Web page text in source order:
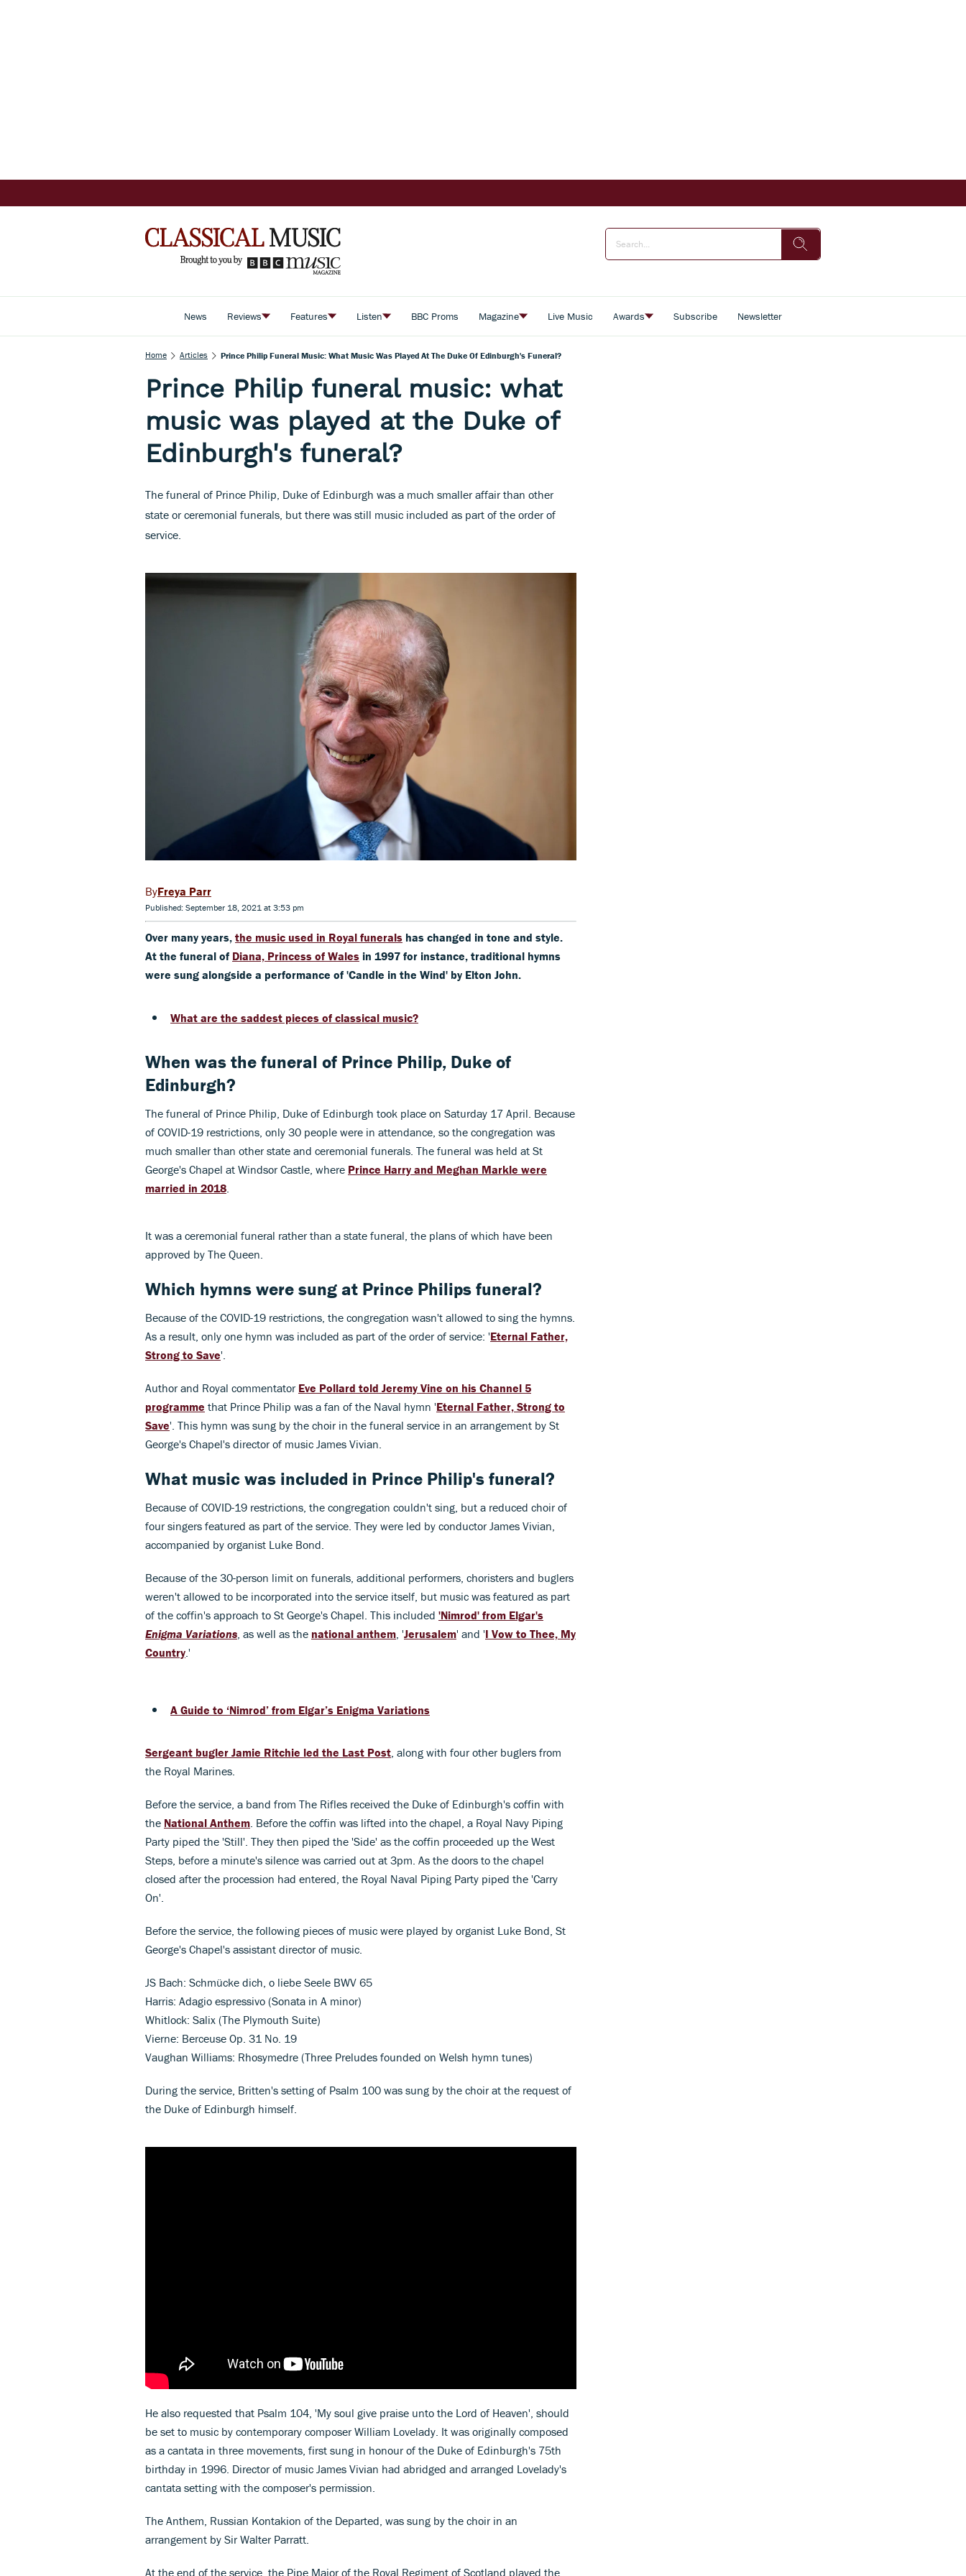
News Reviews Features Listen BBC Proms Magazine Live Music Awards Subscribe Newsletter
Home Articles Prince Philip Funeral Music: What Music Was Played At The Duke Of Edinburgh's Funeral?
Prince Philip funeral music: what
music was played at the Duke of
Edinburgh's funeral?
The funeral of Prince Philip, Duke of Edinburgh was a much smaller affair than other
state or ceremonial funerals, but there was still music included as part of the order of
service.
Freya Parr
Published: September 18, 2021 at 3:53 pm
Over many years, the music used in Royal funerals has changed in tone and style.
At the funeral of Diana, Princess of Wales in 1997 for instance, traditional hymns
were sung alongside a performance of 'Candle in the Wind' by Elton John.
What are the saddest pieces of classical music?
When was the funeral of Prince Philip, Duke of
Edinburgh?
The funeral of Prince Philip, Duke of Edinburgh took place on Saturday 17 April. Because
of COVID-19 restrictions, only 30 people were in attendance, so the congregation was
much smaller than other state and ceremonial funerals. The funeral was held at St
George's Chapel at Windsor Castle, where Prince Harry and Meghan Markle were
married in 2018
It was a ceremonial funeral rather than a state funeral, the plans of which have been
approved by The Queen.
Which hymns were sung at Prince Philips funeral?
Because of the COVID-19 restrictions, the congregation wasn't allowed to sing the hymns.
As a result, only one hymn was included as part of the order of service: 'Eternal Father,
Strong to Save'.
Author and Royal commentator Eve Pollard told Jeremy Vine on his Channel 5
programme that Prince Philip was a fan of the Naval hymn 'Eternal Father, Strong to
Save'. This hymn was sung by the choir in the funeral service in an arrangement by St
George's Chapel's director of music James Vivian.
What music was included in Prince Philip's funeral?
Because of COVID-19 restrictions, the congregation couldn't sing, but a reduced choir of
four singers featured as part of the service. They were led by conductor James Vivian,
accompanied by organist Luke Bond.
Because of the 30-person limit on funerals, additional performers, choristers and buglers
weren't allowed to be incorporated into the service itself, but music was featured as part
of the coffin's approach to St George's Chapel. This included 'Nimrod' from Elgar's
Enigma Variations , as well as the national anthem , 'Jerusalem' and 'I Vow to Thee, My
Country .'
A Guide to ‘Nimrod’ from Elgar’s Enigma Variations
Sergeant bugler Jamie Ritchie led the Last Post , along with four other buglers from
the Royal Marines.
Before the service, a band from The Rifles received the Duke of Edinburgh's coffin with
the National Anthem . Before the coffin was lifted into the chapel, a Royal Navy Piping
Party piped the 'Still'. They then piped the 'Side' as the coffin proceeded up the West
Steps, before a minute's silence was carried out at 3pm. As the doors to the chapel
closed after the procession had entered, the Royal Naval Piping Party piped the 'Carry
On'.
Before the service, the following pieces of music were played by organist Luke Bond, St
George's Chapel's assistant director of music.
JS Bach: Schmücke dich, o liebe Seele BWV 65
Harris: Adagio espressivo (Sonata in A minor)
Whitlock: Salix (The Plymouth Suite)
Vierne: Berceuse Op. 31 No. 19
Vaughan Williams: Rhosymedre (Three Preludes founded on Welsh hymn tunes)
During the service, Britten's setting of Psalm 100 was sung by the choir at the request of
the Duke of Edinburgh himself.
He also requested that Psalm 104, 'My soul give praise unto the Lord of Heaven', should
be set to music by contemporary composer William Lovelady. It was originally composed
as a cantata in three movements, first sung in honour of the Duke of Edinburgh's 75th
birthday in 1996. Director of music James Vivian had abridged and arranged Lovelady's
cantata setting with the composer's permission.
The Anthem, Russian Kontakion of the Departed, was sung by the choir in an
arrangement by Sir Walter Parratt.
At the end of the service, the Pipe Major of the Royal Regiment of Scotland played the